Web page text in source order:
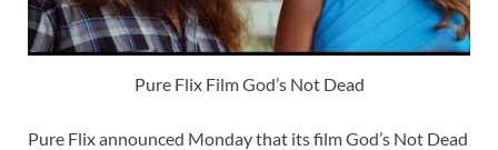
Pure Flix Film God’s Not Dead
Pure Flix announced Monday that its film God’s Not Dead